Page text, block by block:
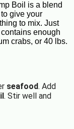
Boil is a blend
give your
to mix. Just
enough
crabs, or 40 lbs.
seafood. Add
. Stir well and